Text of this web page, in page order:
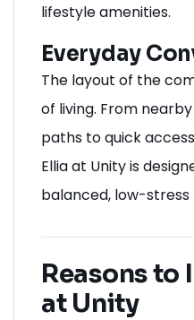
lifestyle amenities.
Everyday
The layout of the
of living. From
paths to quick
Ellia at Unity is
balanced, low-stress
Reasons to
at Unity